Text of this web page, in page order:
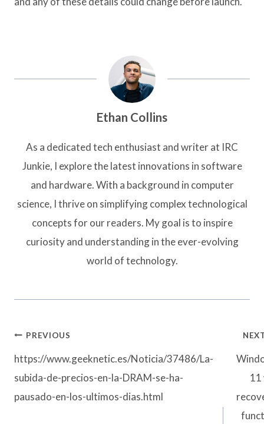
Ethan Collins
As a dedicated tech enthusiast and writer at IRC
Junkie, I explore the latest innovations in software
and hardware. With a background in computer
science, I thrive on simplifying complex technological
concepts for our readers. My goal is to inspire
curiosity and understanding in the ever-evolving
world of technology.
Post
navigation
PREVIOUS
https://www.geeknetic.es/Noticia/37486/La-
subida-de-precios-en-la-DRAM-se-ha-
pausado-en-los-ultimos-dias.html
11